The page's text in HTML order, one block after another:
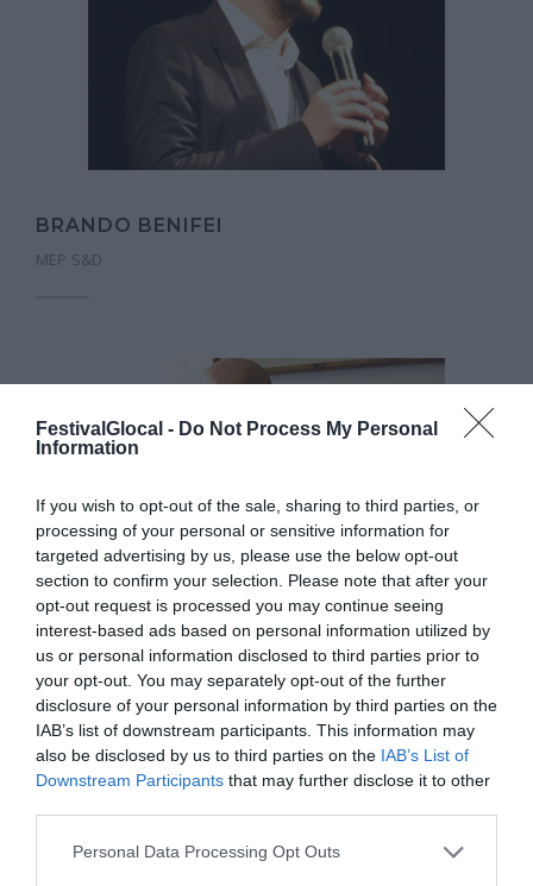
FestivalGlocal - Do Not Process My Personal
Information
If you wish to opt-out of the sale, sharing to third parties, or
processing of your personal or sensitive information for
targeted advertising by us, please use the below opt-out
section to confirm your selection. Please note that after your
opt-out request is processed you may continue seeing
interest-based ads based on personal information utilized by
us or personal information disclosed to third parties prior to
your opt-out. You may separately opt-out of the further
disclosure of your personal information by third parties on the
IAB’s list of downstream participants. This information may
also be disclosed by us to third parties on the IAB’s List of
Downstream Participants that may further disclose it to other
Personal Data Processing Opt Outs
BRANDO BENIFEI
MEP S&D
ROBERTO BERNABÒ